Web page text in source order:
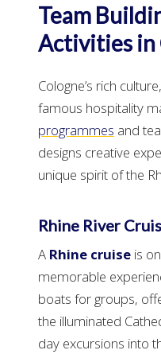
Team
Activities in
Cologne’s rich
famous hospitality
programmes and
designs creative
unique spirit of the
Rhine River
A Rhine cruise is
memorable
boats for groups,
the illuminated
day excursions into